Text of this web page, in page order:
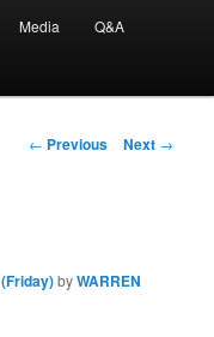
Media Q&A
Post navigation
← Previous Next →
byWARREN